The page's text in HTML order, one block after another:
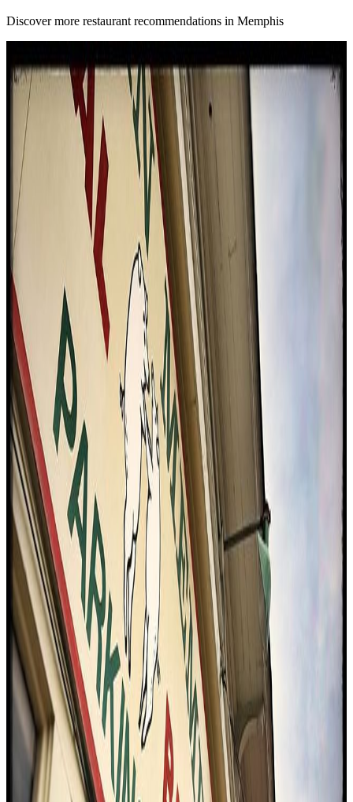
Discover more restaurant recommendations in Memphis
4.6
Bain Barbecue
Memphis
Bbq / barbecue
American (traditional)
$$
Eating With Tod
"Bain's delivers a Texas barbecue experience in the heart of
Memphis, offering a full spread that includes brisket, ribs, sausages,
turkey, pastrami, pulled pork, and inventive jalapeno poppers. The
reviewer was impressed by the deep bark on the brisket, the
perfectly rendered fat on the pastrami, and the generous portions.
While authenticity as Memphis barbecue was rated low, the taste
and value were highly praised, and the setting in an old house added
to the charm."
4.6
Sunrise Memphis (East Memphis)
Memphis
American (traditional)
Bbq / barbecue
$$
Eating With Tod
The reviewer visits Sunrise Cafe for their first-ever southern
breakfast experience in Memphis. The cafe is celebrated for its tall,
fluffy biscuits and a range of hearty fillings, including bacon, egg,
cheese, smoked risola, and fried chicken with jalapeno Tabasco hot
honey. The reviewer is impressed by the freshness and buttery
texture of the biscuits, the smoky flavor of the meats, and the overall
upgrade to the classic breakfast format. The experience highlights
the rich tradition and creativity of southern breakfast cuisine.
4.5
Cozy Corner Restaurant